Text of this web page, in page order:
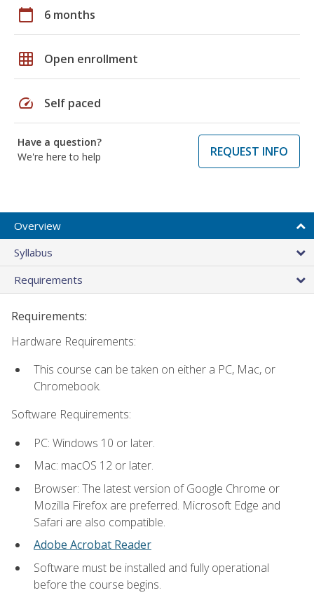
calendar_today 6 months
grid_on Open enrollment
speed Self paced
Have a question?
We're here to help
REQUEST INFO
Overview
Syllabus
Requirements
Requirements:
Hardware Requirements:
This course can be taken on either a PC, Mac, or
Chromebook.
Software Requirements:
PC: Windows 10 or later.
Mac: macOS 12 or later.
Browser: The latest version of Google Chrome or
Mozilla Firefox are preferred. Microsoft Edge and
Safari are also compatible.
Adobe Acrobat Reader
Software must be installed and fully operational
before the course begins.